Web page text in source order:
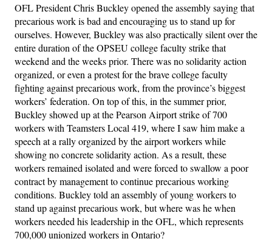
OFL President Chris Buckley opened the assembly saying that
precarious work is bad and encouraging us to stand up for
ourselves. However, Buckley was also practically silent over the
entire duration of the OPSEU college faculty strike that
weekend and the weeks prior. There was no solidarity action
organized, or even a protest for the brave college faculty
fighting against precarious work, from the province’s biggest
workers’ federation. On top of this, in the summer prior,
Buckley showed up at the Pearson Airport strike of 700
workers with Teamsters Local 419, where I saw him make a
speech at a rally organized by the airport workers while
showing no concrete solidarity action. As a result, these
workers remained isolated and were forced to swallow a poor
contract by management to continue precarious working
conditions. Buckley told an assembly of young workers to
stand up against precarious work, but where was he when
workers needed his leadership in the OFL, which represents
700,000 unionized workers in Ontario?